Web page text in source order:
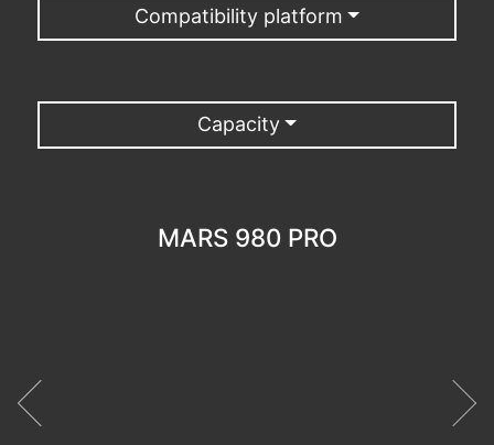
Compatibility platform
Capacity
MARS 980 PRO